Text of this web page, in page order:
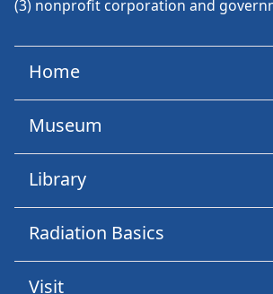
(3) nonprofit corporation and
Home
Museum
Library
Radiation Basics
Visit